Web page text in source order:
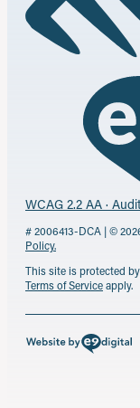
WCAG 2.2 AA ·
# 2006413-DCA | ©
Policy.
This site is protected
Terms of Serviceapply.